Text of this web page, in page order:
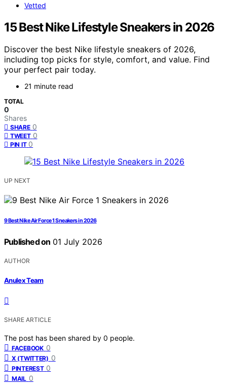
Vetted
15 Best Nike Lifestyle Sneakers in 2026
Discover the best Nike lifestyle sneakers of 2026,
including top picks for style, comfort, and value. Find
your perfect pair today.
21 minute read
TOTAL
0
Shares
SHARE 0
TWEET 0
PIN IT 0
UP NEXT
9 Best Nike Air Force 1 Sneakers in 2026
Published on 01 July 2026
AUTHOR
Anulex Team
SHARE ARTICLE
The post has been shared by 0 people.
FACEBOOK 0
X (TWITTER) 0
PINTEREST 0
MAIL 0